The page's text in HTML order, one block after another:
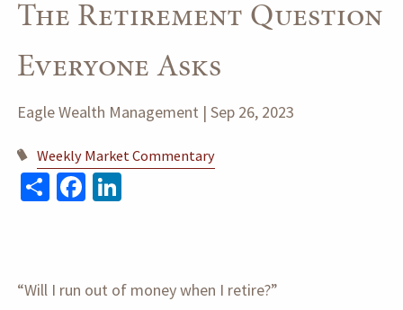
The Retirement Question
Everyone Asks
Eagle Wealth Management |Sep 26, 2023
Weekly Market Commentary
ShareFacebook
“Will I run out of money when I retire?”